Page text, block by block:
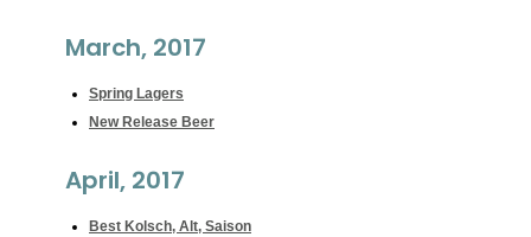
March, 2017
Spring Lagers
New Release Beer
April, 2017
Best Kolsch, Alt, Saison